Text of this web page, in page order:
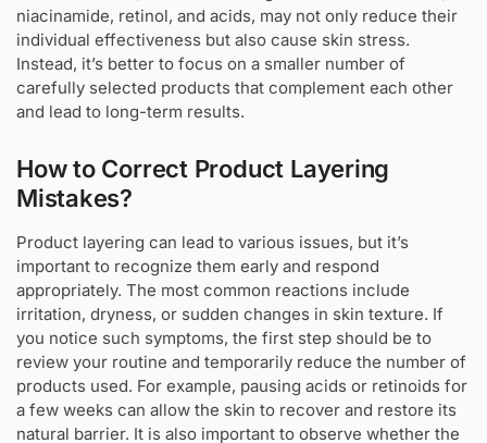
niacinamide, retinol, and acids, may not only reduce their
individual effectiveness but also cause skin stress.
Instead, it’s better to focus on a smaller number of
carefully selected products that complement each other
and lead to long-term results.
How to Correct Product Layering
Mistakes?
Product layering can lead to various issues, but it’s
important to recognize them early and respond
appropriately. The most common reactions include
irritation, dryness, or sudden changes in skin texture. If
you notice such symptoms, the first step should be to
review your routine and temporarily reduce the number of
products used. For example, pausing acids or retinoids for
a few weeks can allow the skin to recover and restore its
natural barrier. It is also important to observe whether the